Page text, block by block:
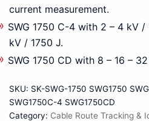
current measurement.
SWG 1750 C-4 with 2 – 4 kV /
kV / 1750 J.
SWG 1750 CD with 8 – 16 –
SKU: SK-SWG-1750 SWG1750
SWG1750C-4 SWG1750CD
Category: Cable Route Tracking &